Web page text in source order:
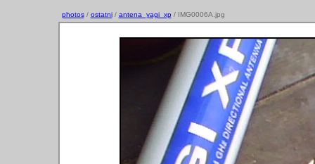
photos/ ostatni/ antena_yagi_xp / IMG0006A.jpg